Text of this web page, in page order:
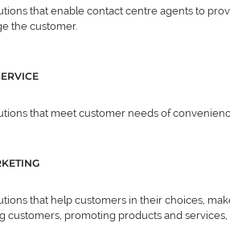
that enable contact centre agents to
the customer.
that meet customer needs of
that help customers in their choices,
customers, promoting products and